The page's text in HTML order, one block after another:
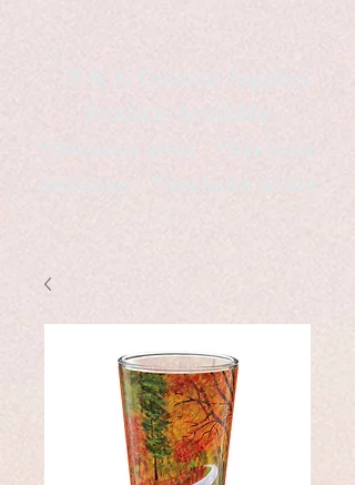
B & K Outdoor Supplies
Products Available
*freelance artist *freelance
instructor *freelance writer